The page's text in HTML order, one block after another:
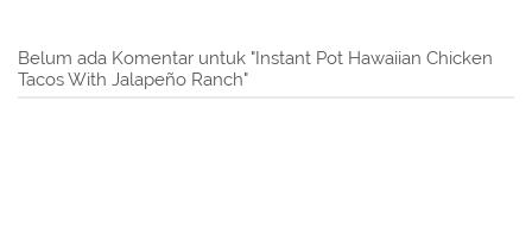
Belum ada Komentar untuk "Instant Pot Hawaiian Chicken
Tacos With Jalapeño Ranch"